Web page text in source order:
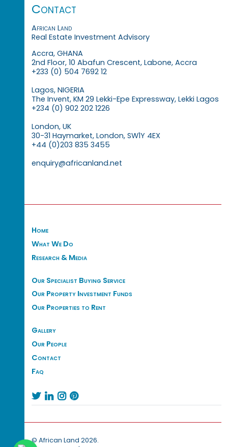
Contact
African Land
Real Estate Investment Advisory
Accra, GHANA
2nd Floor, 10 Abafun Crescent, Labone, Accra
+233 (0) 504 7692 12
Lagos, NIGERIA
The Invent, KM 29 Lekki-Epe Expressway, Lekki Lagos
+234 (0) 902 202 1226
London, UK
30-31 Haymarket, London, SW1Y 4EX
+44 (0)203 835 3455
enquiry@africanland.net
Home
What We Do
Research & Media
Our Specialist Buying Service
Our Property Investment Funds
Our Properties to Rent
Gallery
Our People
Contact
Faq
   
© African Land 2026.